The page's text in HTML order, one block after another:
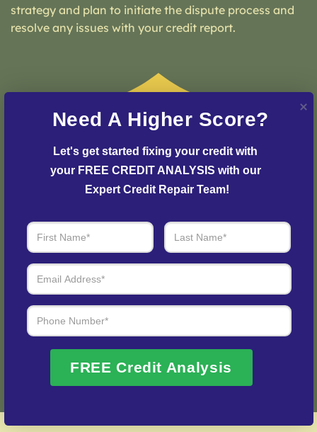
strategy and plan to initiate the dispute process and
resolve any issues with your credit report.
Step 3: See Results
Login to your personal dashboard where you can see
real-time progress and results every step of the way.
Need A Higher Score?
Let's get started fixing your credit with
your FREE CREDIT ANALYSIS with our
Expert Credit Repair Team!
FREE Credit Analysis